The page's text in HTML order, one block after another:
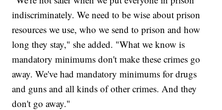
indiscriminately. We need to be wise about prison
resources we use, who we send to prison and how
long they stay," she added. "What we know is
mandatory minimums don't make these crimes go
away. We've had mandatory minimums for drugs
and guns and all kinds of other crimes. And they
don't go away."